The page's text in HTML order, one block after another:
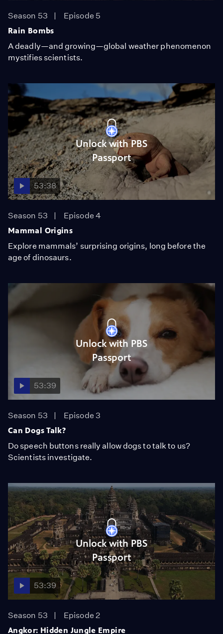
Season 53
Episode 5
Rain Bombs
A deadly—and growing—global weather phenomenon
mystifies scientists.
Unlock with PBS
Passport
53:38
Season 53
Episode 4
Mammal Origins
Explore mammals’ surprising origins, long before the
age of dinosaurs.
Unlock with PBS
Passport
53:39
Season 53
Episode 3
Can Dogs Talk?
Do speech buttons really allow dogs to talk to us?
Scientists investigate.
Unlock with PBS
Passport
53:39
Season 53
Episode 2
Angkor: Hidden Jungle Empire